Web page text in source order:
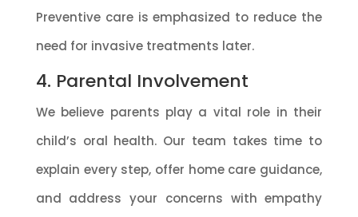
Preventive care is emphasized to reduce the
need for invasive treatments later.
4. Parental Involvement
We believe parents play a vital role in their
child’s oral health. Our team takes time to
explain every step, offer home care guidance,
and address your concerns with empathy